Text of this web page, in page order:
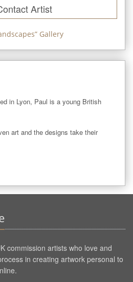
Artist
” Gallery
in Lyon, Paul is a young British
art and the designs take their
commission artists who love and
in creating artwork personal to